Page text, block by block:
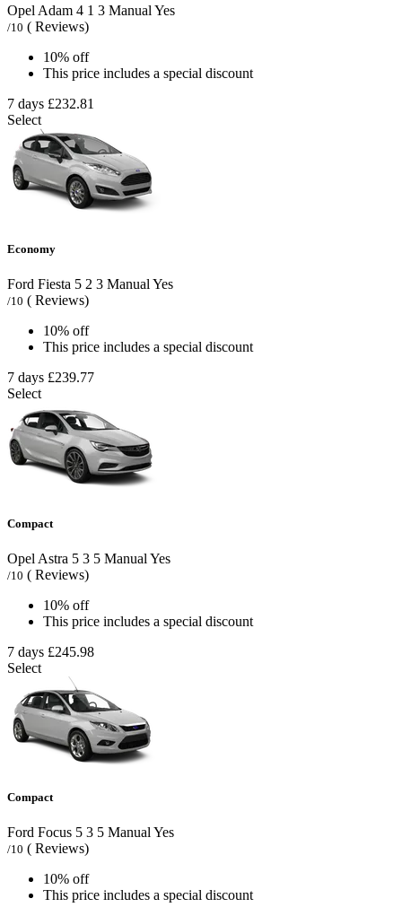
Opel Adam 4 1 3 Manual Yes
/10 ( Reviews)
10% off
This price includes a special discount
7 days £232.81
Select
Economy
Ford Fiesta 5 2 3 Manual Yes
/10 ( Reviews)
10% off
This price includes a special discount
7 days £239.77
Select
Compact
Opel Astra 5 3 5 Manual Yes
/10 ( Reviews)
10% off
This price includes a special discount
7 days £245.98
Select
Compact
Ford Focus 5 3 5 Manual Yes
/10 ( Reviews)
10% off
This price includes a special discount